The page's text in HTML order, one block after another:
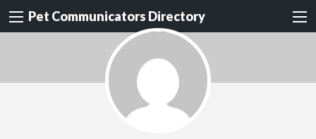
Pet Communicators Directory